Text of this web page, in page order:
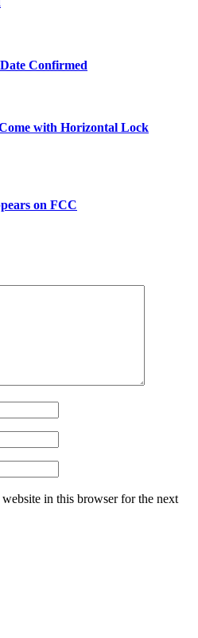
Confirmed
with Horizontal Lock
on FCC
in this browser for the next